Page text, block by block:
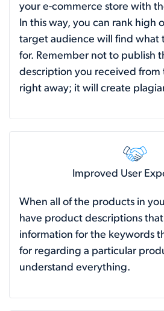
your e-commerce store with
In this way, you can rank high
target audience will find what
for. Remember not to publish
description you received from
right away; it will create
Improved User
When all of the products in
have product descriptions
information for the keywords
for regarding a particular
understand everything.